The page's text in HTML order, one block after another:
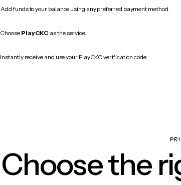
Add funds to your balance using any preferred payment method.
Choose PlayCKC as the service.
Instantly receive and use your PlayCKC verification code.
Choose the